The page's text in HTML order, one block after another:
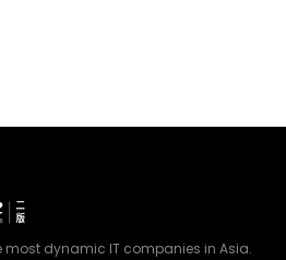
most dynamic IT companies in Asia.